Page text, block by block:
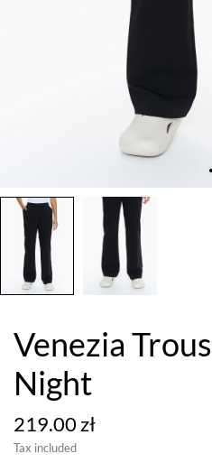
Venezia
Night
219.00 zł
Tax included